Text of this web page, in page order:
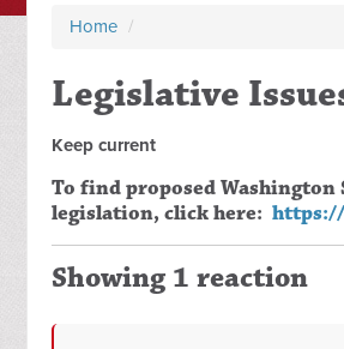
Home /
Legislative
Keep current
To find proposed Washington
legislation, click here:
Showing 1 reaction